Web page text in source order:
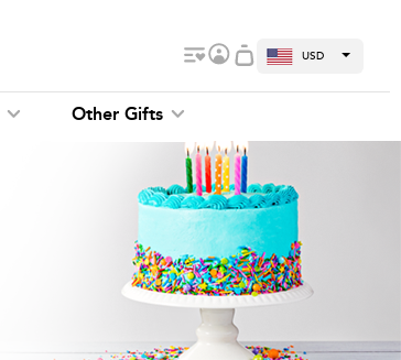
USD
Other Gifts